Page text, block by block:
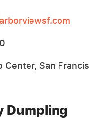
Center, San
Dumpling